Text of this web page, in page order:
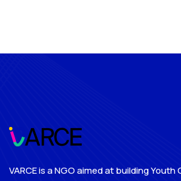
VARCE is a NGO aimed at building